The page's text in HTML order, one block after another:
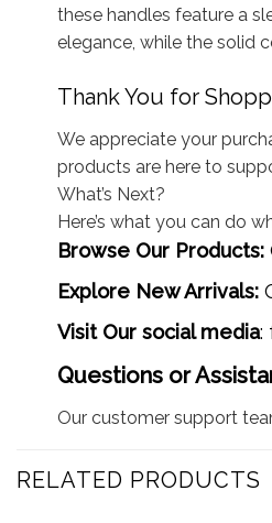
these handles feature a
elegance, while the solid
Thank You for
We appreciate your
products are here to
What’s Next?
Here’s what you can do
Browse Our Products:
Explore New Arrivals:
Visit Our social media:
Questions or
Our customer support
RELATED PRODUCTS